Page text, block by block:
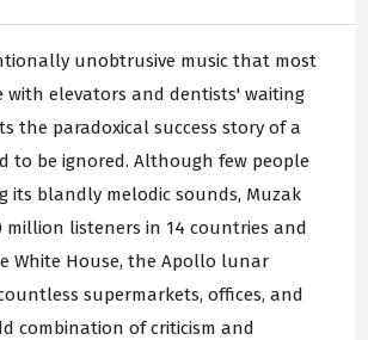
unobtrusive music that most
with elevators and dentists' waiting
the paradoxical success story of a
to be ignored. Although few people
its blandly melodic sounds, Muzak
million listeners in 14 countries and
White House, the Apollo lunar
supermarkets, offices, and
combination of criticism and